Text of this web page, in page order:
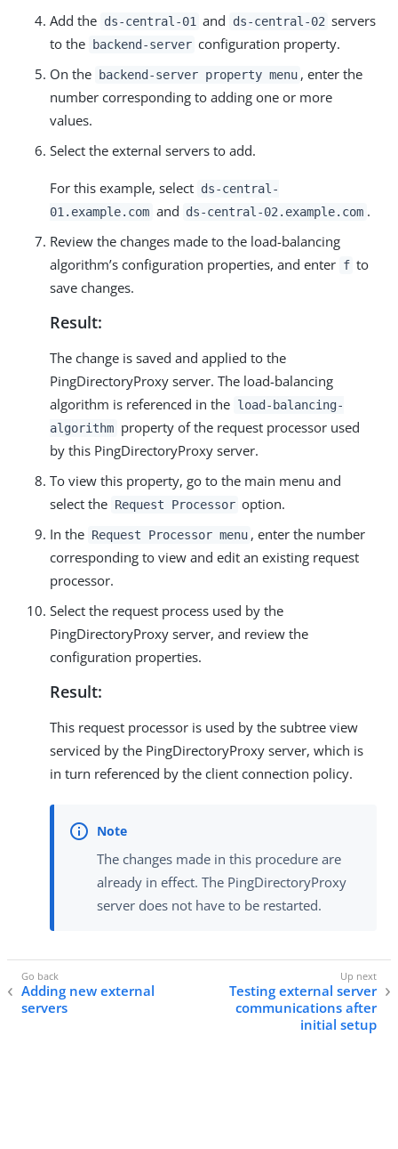
Add the ds-central-01 and ds-central-02 servers
to the
backend-server configuration property.
On the
backend-server property menu , enter the
number corresponding to adding one or more
values.
Select the external servers to add.
For this example, select ds-central-
01.example.com and ds-central-02.example.com .
Review the changes made to the load-balancing
algorithm’s configuration properties, and enter f to
save changes.
Result:
The change is saved and applied to the
PingDirectoryProxy server. The load-balancing
algorithm is referenced in the load-balancing-
algorithm property of the request processor used
by this PingDirectoryProxy server.
To view this property, go to the main menu and
select the Request Processor option.
In the Request Processor menu , enter the number
corresponding to view and edit an existing request
processor.
Select the request process used by the
PingDirectoryProxy server, and review the
configuration properties.
Result:
This request processor is used by the subtree view
serviced by the PingDirectoryProxy server, which is
in turn referenced by the client connection policy.
The changes made in this procedure are
already in effect. The PingDirectoryProxy
server does not have to be restarted.
Adding new external
servers
Testing external server
communications after
initial setup